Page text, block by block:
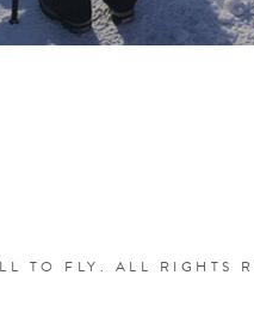
TO FLY. ALL RIGHTS